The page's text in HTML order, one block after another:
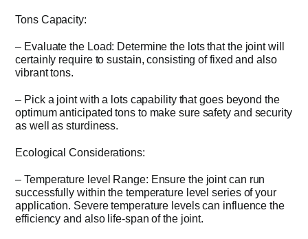
Tons Capacity:
– Evaluate the Load: Determine the lots that the joint will
certainly require to sustain, consisting of fixed and also
vibrant tons.
– Pick a joint with a lots capability that goes beyond the
optimum anticipated tons to make sure safety and security
as well as sturdiness.
Ecological Considerations:
– Temperature level Range: Ensure the joint can run
successfully within the temperature level series of your
application. Severe temperature levels can influence the
efficiency and also life-span of the joint.